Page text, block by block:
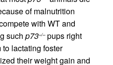
of malnutrition
with WT and
such p73–/–pups right
lactating foster
their weight gain and